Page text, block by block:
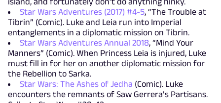
Star Wars Adventures (2017) #4-5, “The Trouble at
Tibrin” (Comic). Luke and Leia run into Imperial
entanglements in a diplomatic mission on Tibrin.
Star Wars Adventures Annual 2018, “Mind Your
Manners” (Comic). When Princess Leia is injured, Luke
must fill in for her on another diplomatic mission for
the Rebellion to Sarka.
Star Wars: The Ashes of Jedha (Comic). Luke
encounters the remnants of Saw Gerrera’s Partisans.